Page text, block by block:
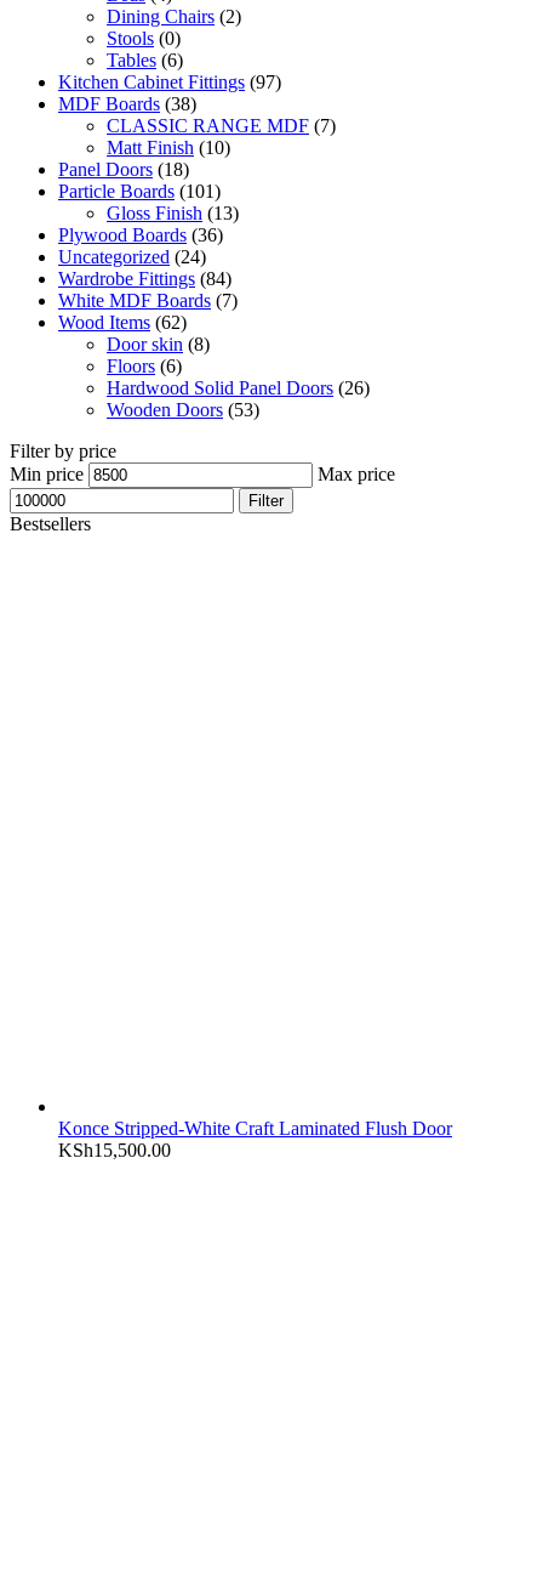
Dining Chairs (2)
Stools (0)
Tables (6)
Kitchen Cabinet Fittings (97)
MDF Boards (38)
CLASSIC RANGE MDF (7)
Matt Finish (10)
Panel Doors (18)
Particle Boards (101)
Gloss Finish (13)
Plywood Boards (36)
Uncategorized (24)
Wardrobe Fittings (84)
White MDF Boards (7)
Wood Items (62)
Door skin (8)
Floors (6)
Hardwood Solid Panel Doors (26)
Wooden Doors (53)
Filter by price
Min price
Max price
Filter
Bestsellers
Konce Stripped-White Craft Laminated Flush Door
KSh15,500.00